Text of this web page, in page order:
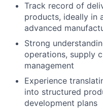
Track record of
products, ideally in
advanced
Strong
operations, supply
management
Experience
into structured
development plans